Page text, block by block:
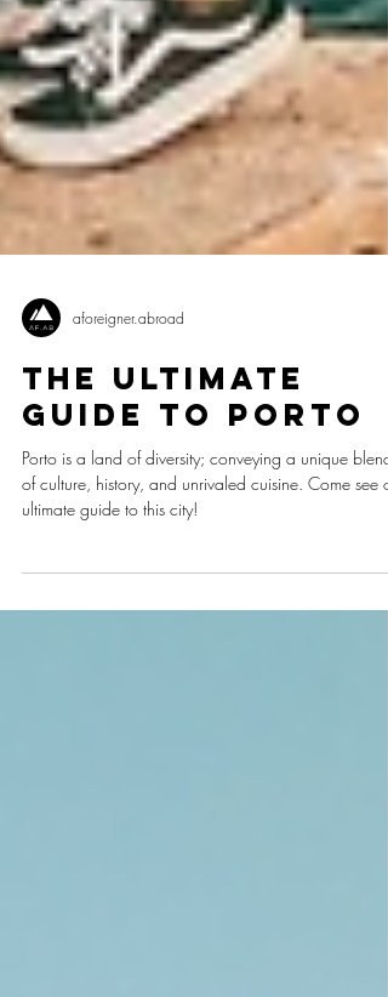
aforeigner.abroad
The Ultimate
Guide to Porto
Porto is a land of diversity; conveying a unique blend
ultimate guide to this city!